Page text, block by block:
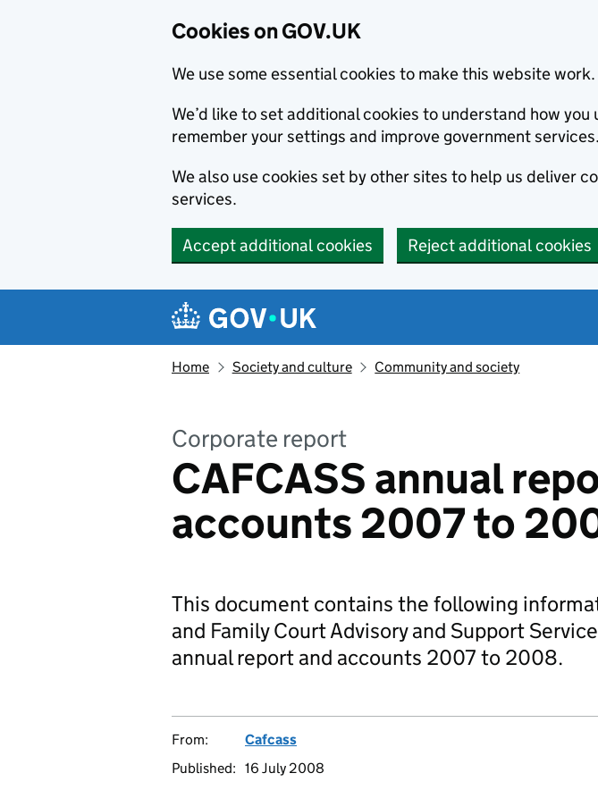
Cookies on GOV.UK
We use some essential cookies to make this website work.
We’d like to set additional cookies to understand how you
remember your settings and improve government services.
We also use cookies set by other sites to help us deliver
services.
Accept additional cookies Reject additional cookies
Navigation menu
Home Society and culture Community and society
Corporate report
CAFCASS annual
accounts 2007 to
This document contains the following
and Family Court Advisory and Support
annual report and accounts 2007 to 2008.
From:
Cafcass
Published: 16 July 2008